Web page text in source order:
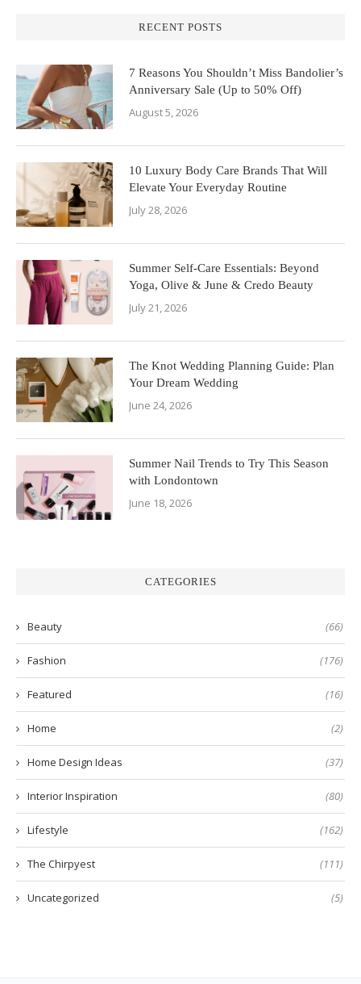
RECENT POSTS
7 Reasons You Shouldn’t Miss Bandolier’s
Anniversary Sale (Up to 50% Off)
August 5, 2026
10 Luxury Body Care Brands That Will
Elevate Your Everyday Routine
July 28, 2026
Summer Self-Care Essentials: Beyond
Yoga, Olive & June & Credo Beauty
July 21, 2026
The Knot Wedding Planning Guide: Plan
Your Dream Wedding
June 24, 2026
Summer Nail Trends to Try This Season
with Londontown
June 18, 2026
CATEGORIES
Beauty (66)
Fashion (176)
Featured (16)
Home (2)
Home Design Ideas (37)
Interior Inspiration (80)
Lifestyle (162)
The Chirpyest (111)
Uncategorized (5)